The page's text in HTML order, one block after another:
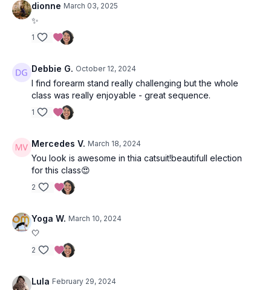
Music:Forearm Stand Spotify Playlist
dionne March 03, 2025
✨
1
Debbie G. October 12, 2024
I find forearm stand really challenging but the whole
class was really enjoyable - great sequence.
1
Mercedes V. March 18, 2024
You look is awesome in thia catsuit!beautifull election
for this class😍
2
Yoga W. March 10, 2024
🤍
2
Lula February 29, 2024